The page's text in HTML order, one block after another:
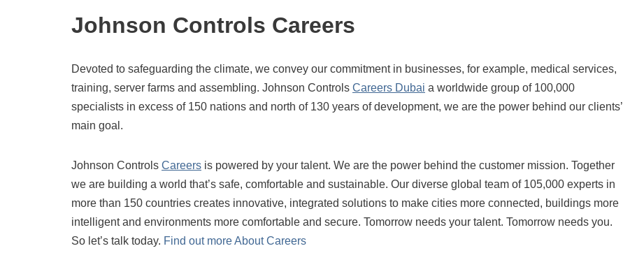
Johnson Controls Careers
Devoted to safeguarding the climate, we convey our commitment in businesses, for example, medical services,
training, server farms and assembling. Johnson Controls Careers Dubai a worldwide group of 100,000
specialists in excess of 150 nations and north of 130 years of development, we are the power behind our clients’
main goal.
Johnson Controls Careers is powered by your talent. We are the power behind the customer mission. Together
we are building a world that’s safe, comfortable and sustainable. Our diverse global team of 105,000 experts in
more than 150 countries creates innovative, integrated solutions to make cities more connected, buildings more
intelligent and environments more comfortable and secure. Tomorrow needs your talent. Tomorrow needs you.
So let’s talk today. Find out more About Careers